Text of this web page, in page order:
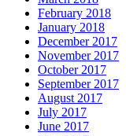
February 2018
January 2018
December 2017
November 2017
October 2017
September 2017
August 2017
July 2017
June 2017